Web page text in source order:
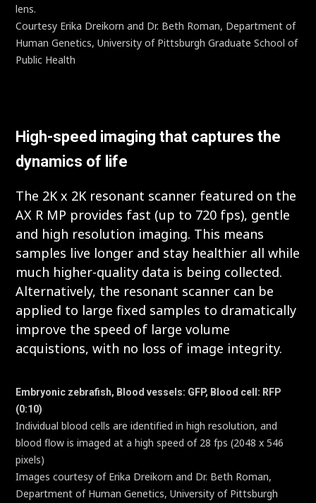
lens.
Courtesy Erika Dreikorn and Dr. Beth Roman, Department of
Human Genetics, University of Pittsburgh Graduate School of
Public Health
High-speed imaging that captures the
dynamics of life
The 2K x 2K resonant scanner featured on the
AX R MP provides fast (up to 720 fps), gentle
and high resolution imaging. This means
samples live longer and stay healthier all while
much higher-quality data is being collected.
Alternatively, the resonant scanner can be
applied to large fixed samples to dramatically
improve the speed of large volume
acquistions, with no loss of image integrity.
Embryonic zebrafish, Blood vessels: GFP, Blood cell: RFP
(0:10)
Individual blood cells are identified in high resolution, and
blood flow is imaged at a high speed of 28 fps (2048 x 546
pixels)
Images courtesy of Erika Dreikorn and Dr. Beth Roman,
Department of Human Genetics, University of Pittsburgh